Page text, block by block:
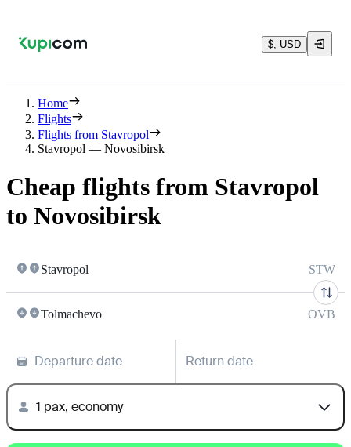
$, USD
Home
Flights
Flights from Stavropol
Stavropol — Novosibirsk
Cheap flights from Stavropol
to Novosibirsk
Stavropol STW
Tolmachevo OVB
Departure date Return date
1 pax, economy